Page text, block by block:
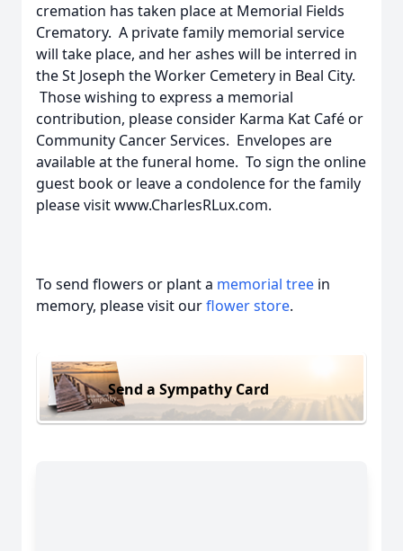
cremation has taken place at Memorial Fields
Crematory. A private family memorial service
will take place, and her ashes will be interred in
the St Joseph the Worker Cemetery in Beal City.
Those wishing to express a memorial
contribution, please consider Karma Kat Café or
Community Cancer Services. Envelopes are
available at the funeral home. To sign the online
guest book or leave a condolence for the family
please visit www.CharlesRLux.com.
To send flowers or plant a memorial tree in
memory, please visit ourflower store.
Send a Sympathy Card